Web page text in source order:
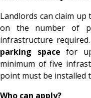
Landlords can claim up
on the number of
infrastructure
parking space for
minimum of five
point must be installed
Who can apply?